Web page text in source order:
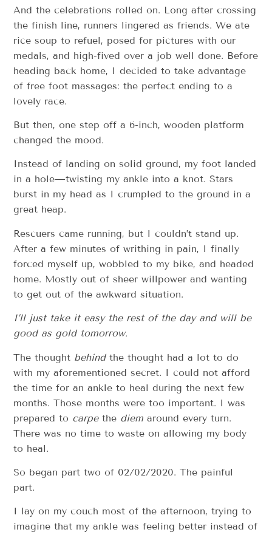
And the celebrations rolled on. Long after crossing
the finish line, runners lingered as friends. We ate
rice soup to refuel, posed for pictures with our
medals, and high-fived over a job well done. Before
heading back home, I decided to take advantage
of free foot massages: the perfect ending to a
lovely race.
But then, one step off a 6-inch, wooden platform
changed the mood.
Instead of landing on solid ground, my foot landed
in a hole—twisting my ankle into a knot. Stars
burst in my head as I crumpled to the ground in a
great heap.
Rescuers came running, but I couldn’t stand up.
After a few minutes of writhing in pain, I finally
forced myself up, wobbled to my bike, and headed
home. Mostly out of sheer willpower and wanting
to get out of the awkward situation.
I’ll just take it easy the rest of the day and will be
good as gold tomorrow.
The thought behindthe thought had a lot to do
with my aforementioned secret. I could not afford
the time for an ankle to heal during the next few
months. Those months were too important. I was
prepared to carpethe diem around every turn.
There was no time to waste on allowing my body
to heal.
So began part two of 02/02/2020. The painful
part.
I lay on my couch most of the afternoon, trying to
imagine that my ankle was feeling better instead of